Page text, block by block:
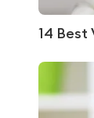
14 Best